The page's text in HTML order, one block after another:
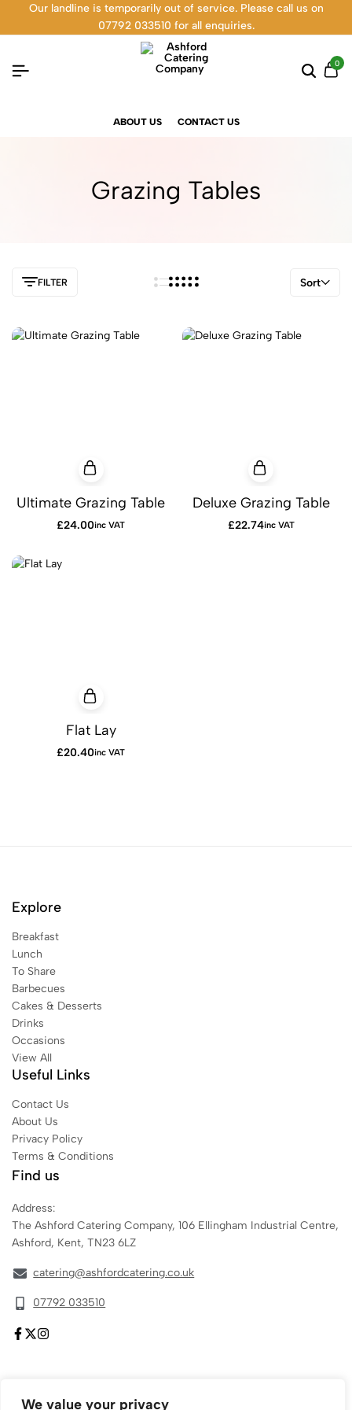
We value your privacy
Our landline is temporarily out of service. Please call us on
07792 033510 for all enquiries.
0
ABOUT US CONTACT US
Grazing Tables
FILTER Sort
Ultimate Grazing Table
£24.00inc VAT
Deluxe Grazing Table
£22.74inc VAT
Flat Lay
£20.40inc VAT
Explore
Breakfast
Lunch
To Share
Barbecues
Cakes & Desserts
Drinks
Occasions
View All
Useful Links
Contact Us
About Us
Privacy Policy
Terms & Conditions
Find us
Address:
The Ashford Catering Company, 106 Ellingham Industrial Centre,
Ashford, Kent, TN23 6LZ
catering@ashfordcatering.co.uk
07792 033510